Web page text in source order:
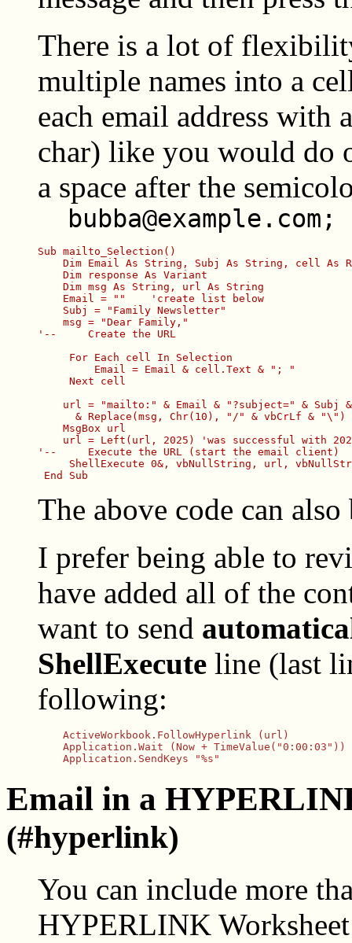
There is a lot of
multiple names into a
each email address with
char) like you would do
a space after the
bubba@example.com;
Sub mailto_Selection()
Dim Email As String, Subj As String, cell As
    Dim response As Variant
    Dim msg As String, url As String
    Email = ""    'create list below
    Subj = "Family Newsletter"
    msg = "Dear Family,"
'--     Create the URL
     For Each cell In Selection
         Email = Email & cell.Text & "; "
     Next cell
url = "mailto:" & Email & "?subject=" & Subj
      & Replace(msg, Chr(10), "/" & vbCrLf & "\")
    MsgBox url
url = Left(url, 2025) 'was successful with
'--     Execute the URL (start the email client)
ShellExecute 0&, vbNullString, url,
The above code can
I prefer being able to
have added all of the
want to send
ShellExecute line (last
following:
    ActiveWorkbook.FollowHyperlink (url)
    Application.Wait (Now + TimeValue("0:00:03"))
Email in a
(#hyperlink)
You can include more
HYPERLINK